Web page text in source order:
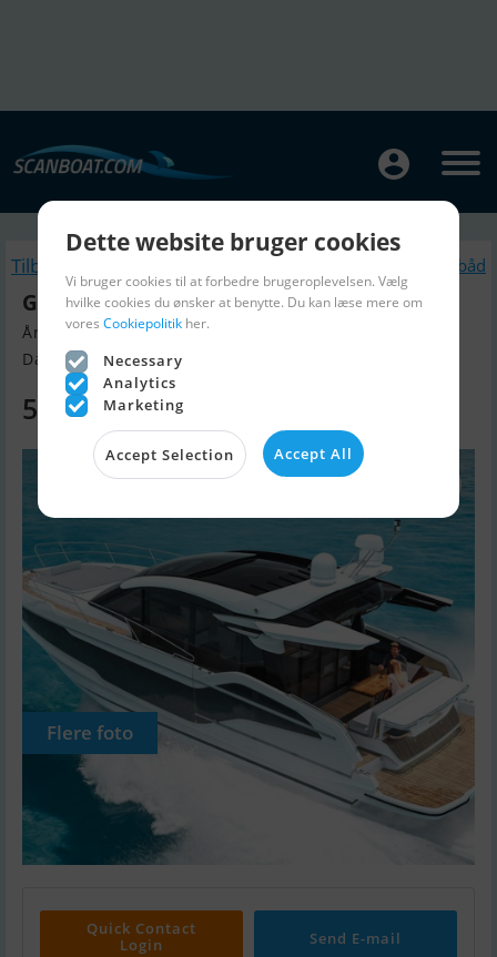
Tilbage Lignende Motorbåd
Galeon 450 Htc
Årgang 2026, Motorbåd til salg
Danmark
5.899.000 DKK
Flere foto
Quick Contact
Login
Send E-mail
Dette website bruger cookies
Vi bruger cookies til at forbedre brugeroplevelsen. Vælg
hvilke cookies du ønsker at benytte. Du kan læse mere om
vores Cookiepolitik her.
Necessary
Analytics
Marketing
Accept Selection Accept All